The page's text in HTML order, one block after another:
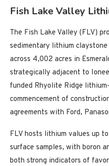
Fish Lake Valley
The Fish Lake Valley (FLV)
sedimentary lithium
across 4,002 acres in
strategically adjacent to
funded Rhyolite Ridge
commencement of
agreements with Ford,
FLV hosts lithium values up
surface samples, with boron
both strong indicators of